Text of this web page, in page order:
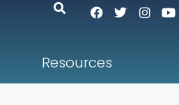
Resources